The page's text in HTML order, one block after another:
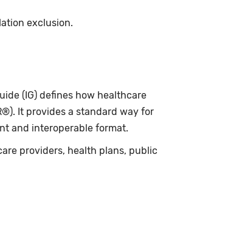
exclusion.
(IG) defines how healthcare
It provides a standard way for
and interoperable format.
providers, health plans, public